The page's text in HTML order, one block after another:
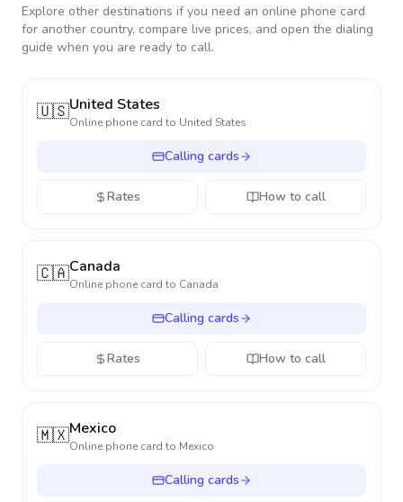
Explore other destinations if you need an online phone card
for another country, compare live prices, and open the dialing
guide when you are ready to call.
🇺🇸United States
Online phone card to United States
Calling cards
Rates How to call
🇨🇦Canada
Online phone card to Canada
Calling cards
Rates How to call
🇲🇽Mexico
Online phone card to Mexico
Calling cards